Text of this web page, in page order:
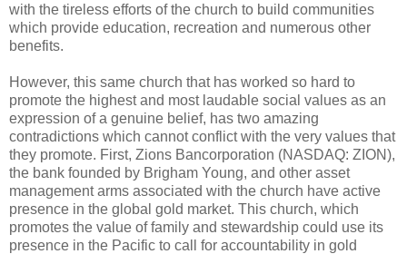
with the tireless efforts of the church to build communities
which provide education, recreation and numerous other
benefits.
However, this same church that has worked so hard to
promote the highest and most laudable social values as an
expression of a genuine belief, has two amazing
contradictions which cannot conflict with the very values that
they promote. First, Zions Bancorporation (NASDAQ: ZION),
the bank founded by Brigham Young, and other asset
management arms associated with the church have active
presence in the global gold market. This church, which
promotes the value of family and stewardship could use its
presence in the Pacific to call for accountability in gold